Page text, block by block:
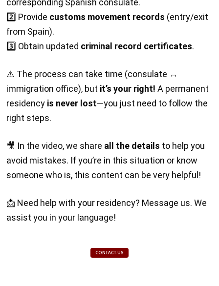
2️⃣ Provide customs movement records (entry/exit
from Spain).
3️⃣ Obtain updated criminal record certificates.
⚠️ The process can take time (consulate ↔️
immigration office), but it’s your right! A permanent
residency is never lost—you just need to follow the
right steps.
🎥 In the video, we share all the details to help you
avoid mistakes. If you’re in this situation or know
someone who is, this content can be very helpful!
📩 Need help with your residency? Message us. We
assist you in your language!
CONTACT-US